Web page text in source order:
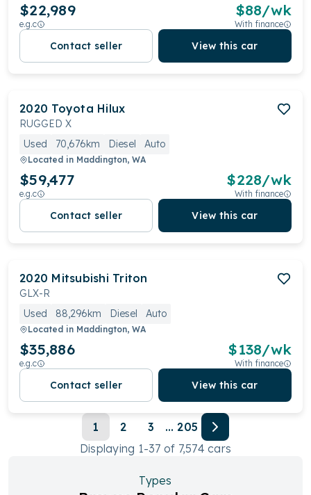
$22,989
e.g.c
$88/wk
With finance
Contact seller View this car
2020 Toyota Hilux
RUGGED X
Used
70,676km Diesel Auto
Located in Maddington, WA
$59,477
e.g.c
$228/wk
With finance
Contact seller View this car
2020 Mitsubishi Triton
GLX-R
Used
88,296km Diesel Auto
Located in Maddington, WA
$35,886
e.g.c
$138/wk
With finance
Contact seller View this car
1 2 3 ... 205
Displaying 1-37 of 7,574 cars
Types